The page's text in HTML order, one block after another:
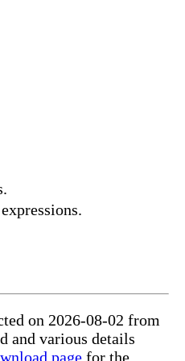
on 2026-08-02 from
and various details
page for the